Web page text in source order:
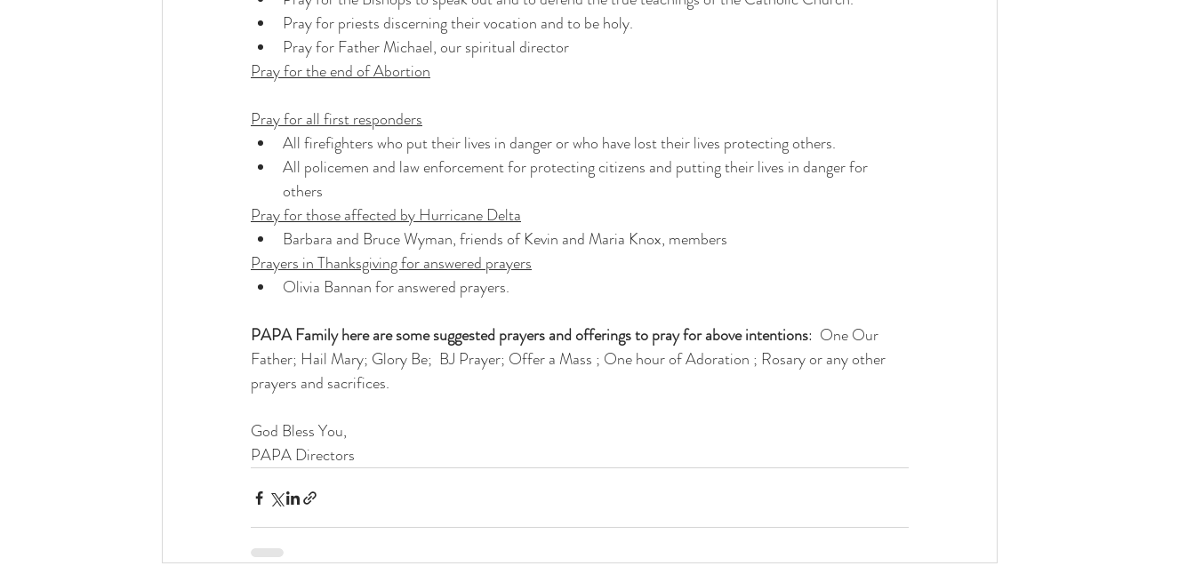
Pray for priests discerning their vocation and to be holy.
Pray for Father Michael, our spiritual director
Pray for the end of Abortion
Pray for all first responders
All firefighters who put their lives in danger or who have lost their lives protecting others.
All policemen and law enforcement for protecting citizens and putting their lives in danger for
others
Pray for those affected by Hurricane Delta
Barbara and Bruce Wyman, friends of Kevin and Maria Knox, members
Prayers in Thanksgiving for answered prayers
Olivia Bannan for answered prayers.
PAPA Family here are some suggested prayers and offerings to pray for above intentions:  One Our
Father; Hail Mary; Glory Be;  BJ Prayer; Offer a Mass ; One hour of Adoration ; Rosary or any other
prayers and sacrifices.
God Bless You,
PAPA Directors